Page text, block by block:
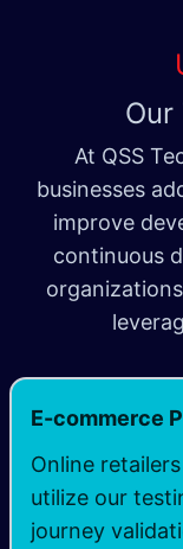
Our
At QSS
businesses
improve
continuous
E-commerce
Online
utilize our
journey